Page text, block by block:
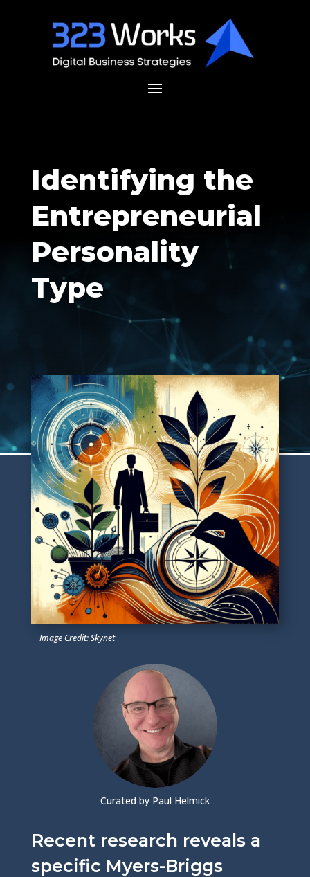
Identifying the
Entrepreneurial
Personality
Type
Image Credit: Skynet
Curated by Paul Helmick
Recent research reveals a
specific Myers-Briggs